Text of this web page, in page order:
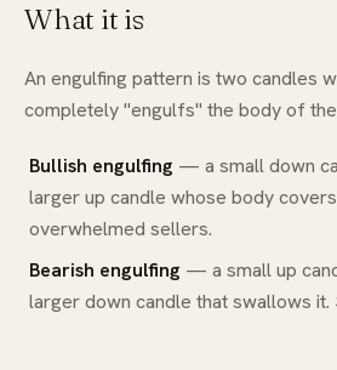
What it is
An engulfing pattern is two candles
completely "engulfs" the body of
Bullish engulfing — a small down
larger up candle whose body
overwhelmed sellers.
Bearish engulfing — a small up
larger down candle that swallows it.